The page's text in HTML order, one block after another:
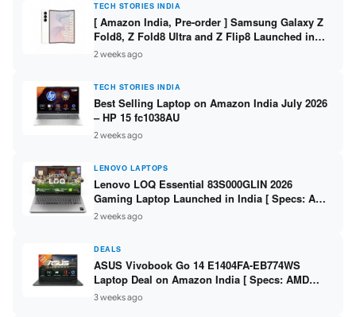
TECH STORIES INDIA
[ Amazon India, Pre-order ] Samsung Galaxy Z
Fold8, Z Fold8 Ultra and Z Flip8 Launched in
India – Check Price, Specs
2 weeks ago
TECH STORIES INDIA
Best Selling Laptop on Amazon India July 2026
– HP 15 fc1038AU
2 weeks ago
LENOVO LAPTOPS
Lenovo LOQ Essential 83S000GLIN 2026
Gaming Laptop Launched in India [ Specs: AMD
Ryzen 7 7735HS / RTX 4050 6GB / 16GB DDR5 /
512GB SSD ]
2 weeks ago
DEALS
ASUS Vivobook Go 14 E1404FA-EB774WS
Laptop Deal on Amazon India [ Specs: AMD
Ryzen 5 7520U / 16GB LPDDR5 / 512GB SSD /
14-inch FHD ]
3 weeks ago